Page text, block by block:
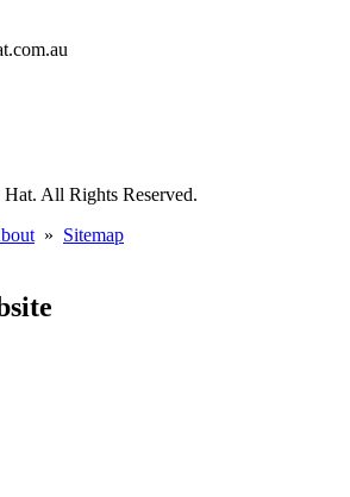
Hat. All Rights Reserved.
» Sitemap